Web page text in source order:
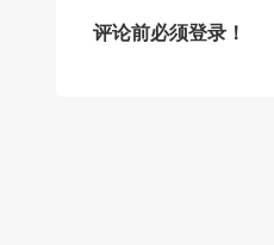
评论前必须登录！